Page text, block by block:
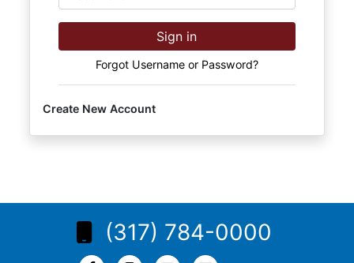
Sign in
Forgot Username or Password?
Create New Account
(317) 784-0000